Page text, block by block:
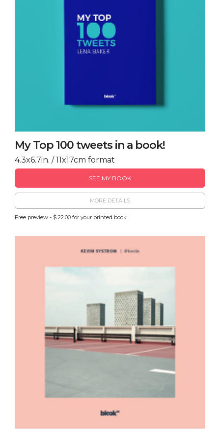
My Top 100 tweets in a book!
4.3x6.7in. / 11x17cm format
SEE MY BOOK
MORE DETAILS
Free preview - $ 22.00 for your printed book